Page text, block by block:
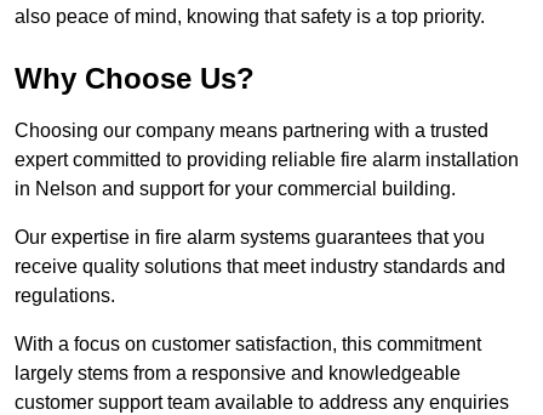
also peace of mind, knowing that safety is a top priority.
Why Choose Us?
Choosing our company means partnering with a trusted
expert committed to providing reliable fire alarm installation
in Nelson and support for your commercial building.
Our expertise in fire alarm systems guarantees that you
receive quality solutions that meet industry standards and
regulations.
With a focus on customer satisfaction, this commitment
largely stems from a responsive and knowledgeable
customer support team available to address any enquiries